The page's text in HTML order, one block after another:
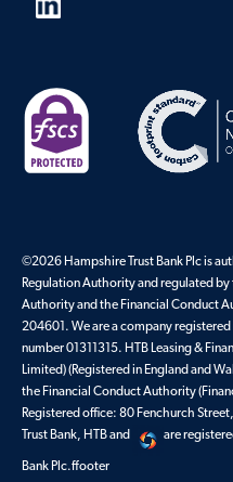
©2026 Hampshire Trust Bank Plc is
Regulation Authority and regulated
Authority and the Financial Conduct
204601. We are a company
number 01311315. HTB Leasing &
Limited) (Registered in England and
the Financial Conduct Authority
Registered office: 80 Fenchurch
Trust Bank, HTB and
are
Bank Plc.ffooter